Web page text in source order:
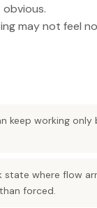
may not feel
keep working
state where flow
forced.